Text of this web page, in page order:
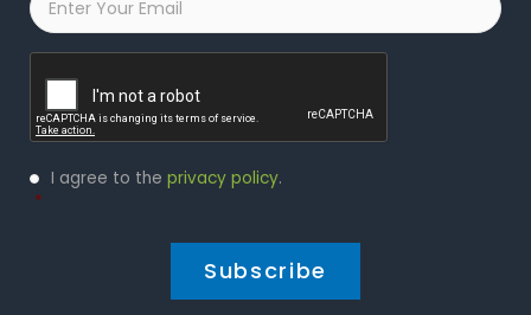
Privacy
Policy
I agree to the privacy policy.
*